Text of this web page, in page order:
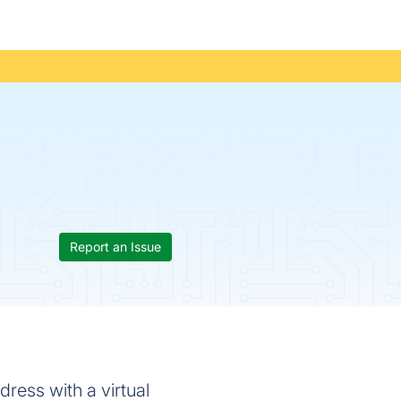
Report an Issue
with a virtual